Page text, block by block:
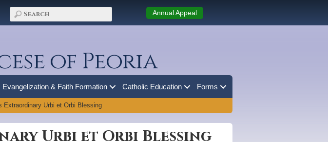
Annual Appeal
of Peoria
Evangelization & Faith Formation Catholic Education Forms
Extraordinary Urbi et Orbi Blessing
Urbi et Orbi Blessing